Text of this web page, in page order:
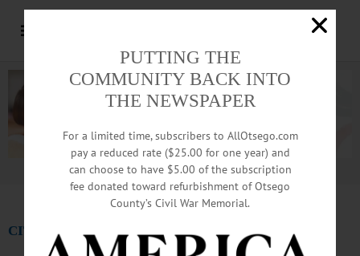
Advertisement.Advertise with us
CITY OF THE HILLS: Mar. 14 – 15, 2019
PUTTING THE
COMMUNITY BACK INTO
THE NEWSPAPER
For a limited time, subscribers to AllOtsego.com
pay a reduced rate ($25.00 for one year) and
can choose to have $5.00 of the subscription
fee donated toward refurbishment of Otsego
County’s Civil War Memorial.